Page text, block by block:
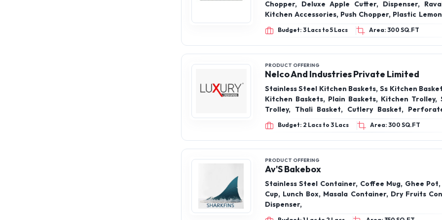
Chopper, Deluxe Apple Cutter, Dispenser,
Kitchen Accessories, Push Chopper, Plastic
12 In 1 Chipser, Hand Press Juicer, Butter Box,
Box, Refrigerator Storage Box, Sparker glass,
Stand, Matka Stand, 2 Compartment
Compartment Lunch Box, Bento Box, Lunch Box 3
Plastic Lunch Box, Matuki, Excellent Con, Alto
Knife, Clear glass, Crystal glass, Jyusi glass,
Lemon Squeezer, Sparker glass, Stainless Steel
Sumo Peeler Small, Super Knife, Gas Saver Stand
Budget: 3 Lacs to 5 Lacs Area: 300 SQ.FT
PRODUCT OFFERING
Nelco And Industries Private Limited
Stainless Steel Kitchen Baskets, Ss Kitchen
Kitchen Baskets, Plain Baskets, Kitchen Trolley,
Trolley, Thali Basket, Cutlery Basket,
Basket, Kitchen Baskets,
Budget: 2 Lacs to 3 Lacs Area: 300 SQ.FT
PRODUCT OFFERING
Av'S Bakebox
Stainless Steel Container, Coffee Mug, Ghee Pot,
Cup, Lunch Box, Masala Container, Dry Fruits
Dispenser,